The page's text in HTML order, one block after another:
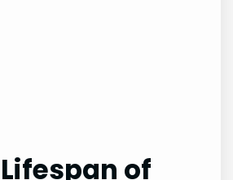
of